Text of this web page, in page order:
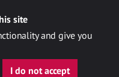
site
and give you
I do not accept